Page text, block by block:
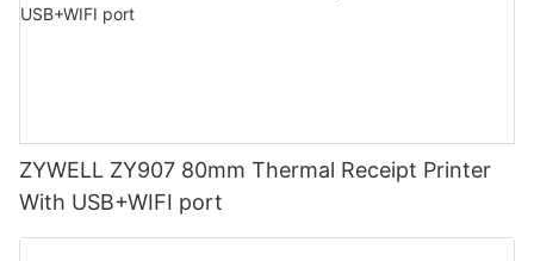
ZYWELL ZY907 80mm Thermal Receipt Printer
With USB+WIFI port